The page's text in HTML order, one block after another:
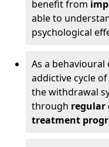
benefit from
able to
psychological
As a
addictive cycle
the withdrawal
through regular
treatment